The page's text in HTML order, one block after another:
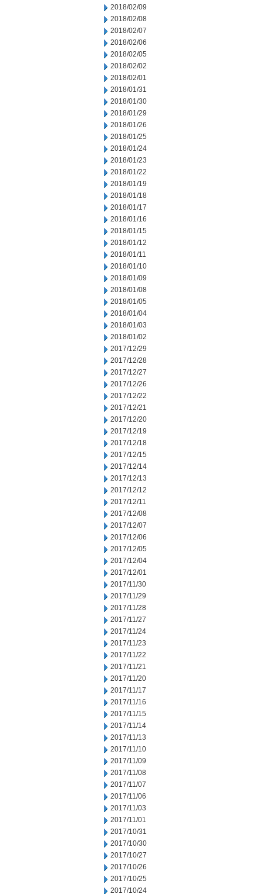
2018/02/09
2018/02/08
2018/02/07
2018/02/06
2018/02/05
2018/02/02
2018/02/01
2018/01/31
2018/01/30
2018/01/29
2018/01/26
2018/01/25
2018/01/24
2018/01/23
2018/01/22
2018/01/19
2018/01/18
2018/01/17
2018/01/16
2018/01/15
2018/01/12
2018/01/11
2018/01/10
2018/01/09
2018/01/08
2018/01/05
2018/01/04
2018/01/03
2018/01/02
2017/12/29
2017/12/28
2017/12/27
2017/12/26
2017/12/22
2017/12/21
2017/12/20
2017/12/19
2017/12/18
2017/12/15
2017/12/14
2017/12/13
2017/12/12
2017/12/11
2017/12/08
2017/12/07
2017/12/06
2017/12/05
2017/12/04
2017/12/01
2017/11/30
2017/11/29
2017/11/28
2017/11/27
2017/11/24
2017/11/23
2017/11/22
2017/11/21
2017/11/20
2017/11/17
2017/11/16
2017/11/15
2017/11/14
2017/11/13
2017/11/10
2017/11/09
2017/11/08
2017/11/07
2017/11/06
2017/11/03
2017/11/01
2017/10/31
2017/10/30
2017/10/27
2017/10/26
2017/10/25
2017/10/24